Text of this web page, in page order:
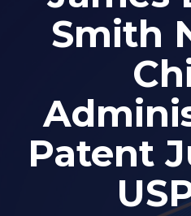
Smith
Patent